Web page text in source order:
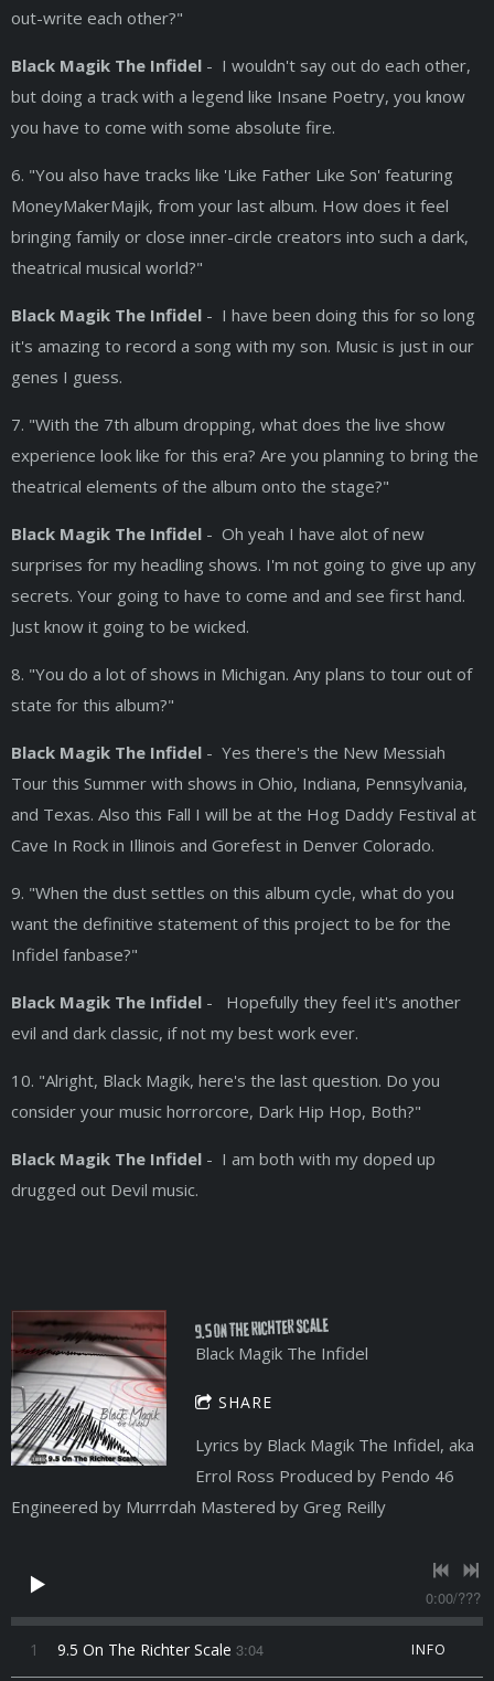
out-write each other?"
Black Magik The Infidel - I wouldn't say out do each other,
but doing a track with a legend like Insane Poetry, you know
you have to come with some absolute fire.
6. "You also have tracks like 'Like Father Like Son' featuring
MoneyMakerMajik, from your last album. How does it feel
bringing family or close inner-circle creators into such a dark,
theatrical musical world?"
Black Magik The Infidel - I have been doing this for so long
it's amazing to record a song with my son. Music is just in our
genes I guess.
7. "With the 7th album dropping, what does the live show
experience look like for this era? Are you planning to bring the
theatrical elements of the album onto the stage?"
Black Magik The Infidel - Oh yeah I have alot of new
surprises for my headling shows. I'm not going to give up any
secrets. Your going to have to come and and see first hand.
Just know it going to be wicked.
8. "You do a lot of shows in Michigan. Any plans to tour out of
state for this album?"
Black Magik The Infidel - Yes there's the New Messiah
Tour this Summer with shows in Ohio, Indiana, Pennsylvania,
and Texas. Also this Fall I will be at the Hog Daddy Festival at
Cave In Rock in Illinois and Gorefest in Denver Colorado.
9. "When the dust settles on this album cycle, what do you
want the definitive statement of this project to be for the
Infidel fanbase?"
Black Magik The Infidel - Hopefully they feel it's another
evil and dark classic, if not my best work ever.
10. "Alright, Black Magik, here's the last question. Do you
consider your music horrorcore, Dark Hip Hop, Both?"
Black Magik The Infidel - I am both with my doped up
drugged out Devil music.
9.5 On The Richter Scale
Black Magik The Infidel
SHARE
Lyrics by Black Magik The Infidel, aka
Errol Ross Produced by Pendo 46
Engineered by Murrrdah Mastered by Greg Reilly
0:00/???
1 9.5 On The Richter Scale 3:04 INFO